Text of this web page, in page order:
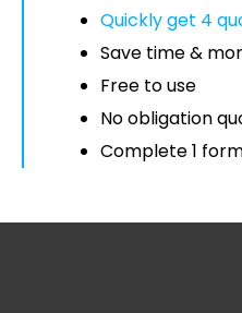
Quickly get 4
Save time &
Free to use
No obligation
Complete 1